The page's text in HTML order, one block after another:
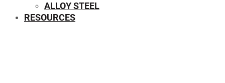
ALLOY STEEL
RESOURCES